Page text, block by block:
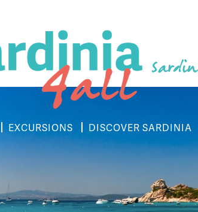
EXCURSIONS DISCOVER SARDINIA